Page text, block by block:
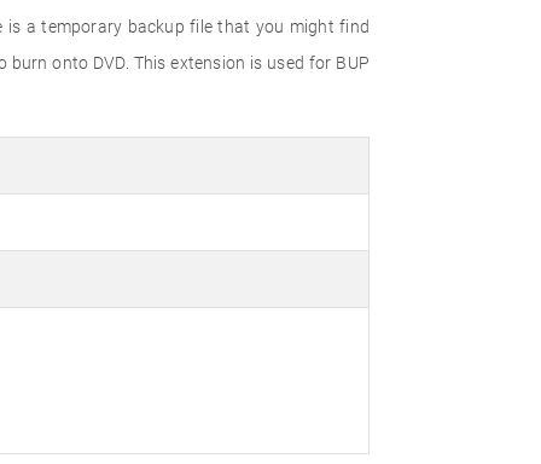
is a temporary backup file that you might find
onto DVD. This extension is used for BUP